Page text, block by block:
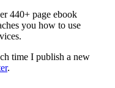
440+ page ebook
you how to use
time I publish a new
.